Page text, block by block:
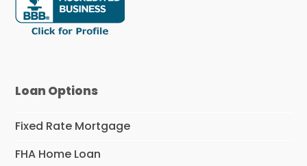
Loan Options
Fixed Rate Mortgage
FHA Home Loan